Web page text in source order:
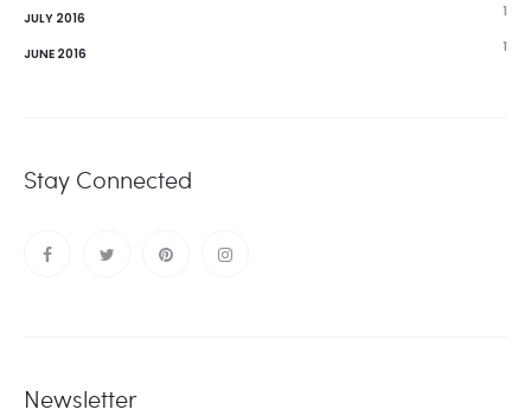
JULY 2016 1
JUNE 2016 1
Stay Connected
Newsletter